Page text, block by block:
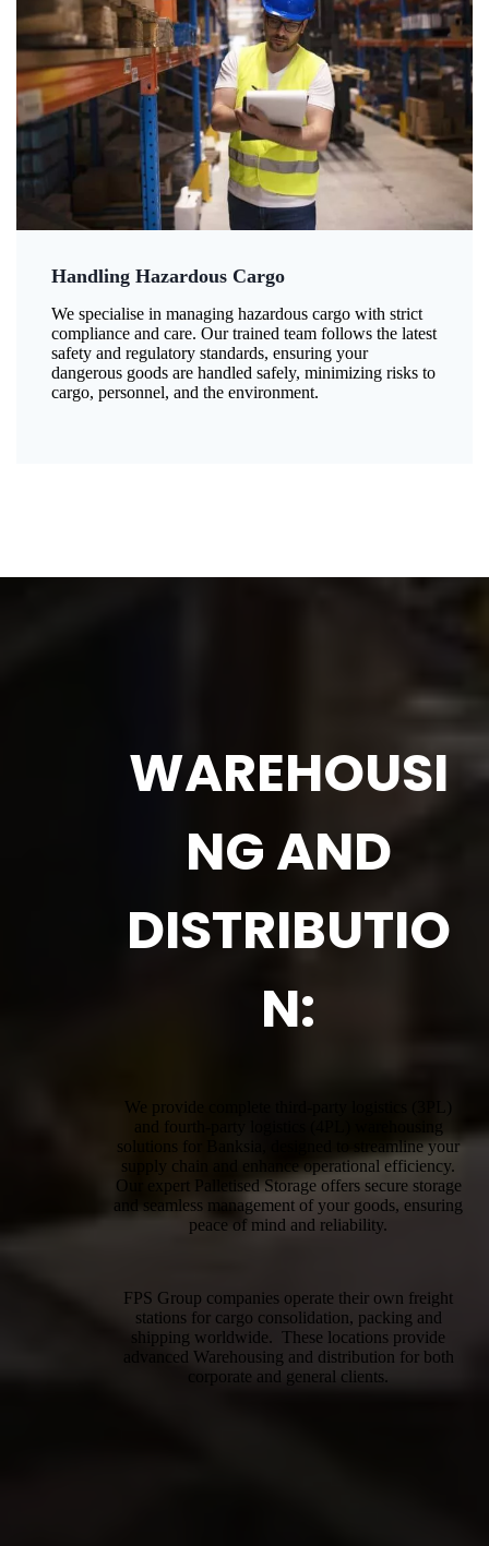
Handling Hazardous Cargo
We specialise in managing hazardous cargo with strict
compliance and care. Our trained team follows the latest
safety and regulatory standards, ensuring your
dangerous goods are handled safely, minimizing risks to
cargo, personnel, and the environment.
WAREHOUSI
NG AND
DISTRIBUTIO
N:
We provide complete third-party logistics (3PL)
and fourth-party logistics (4PL) warehousing
solutions for Banksia, designed to streamline your
supply chain and enhance operational efficiency.
Our expert Palletised Storage offers secure storage
and seamless management of your goods, ensuring
peace of mind and reliability.
FPS Group companies operate their own freight
stations for cargo consolidation, packing and
shipping worldwide. These locations provide
advanced Warehousing and distribution for both
corporate and general clients.